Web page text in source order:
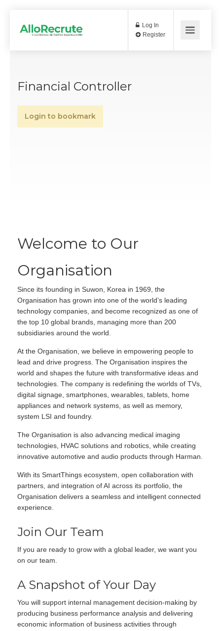
Log In
Financial Controller
Login to bookmark
Welcome to Our
Organisation
Since its founding in Suwon, Korea in 1969, the
Organisation has grown into one of the world’s leading
technology companies, and become recognized as one of
the top 10 global brands, managing more than 200
subsidiaries around the world.
At the Organisation, we believe in empowering people to
lead and drive progress. The Organisation inspires the
world and shapes the future with transformative ideas and
technologies. The company is redefining the worlds of TVs,
digital signage, smartphones, wearables, tablets, home
appliances and network systems, as well as memory,
system LSI and foundry.
The Organisation is also advancing medical imaging
technologies, HVAC solutions and robotics, while creating
innovative automotive and audio products through Harman.
With its SmartThings ecosystem, open collaboration with
partners, and integration of AI across its portfolio, the
Organisation delivers a seamless and intelligent connected
experience.
Join Our Team
If you are ready to grow with a global leader, we want you
on our team.
A Snapshot of Your Day
You will support internal management decision-making by
producing business performance analysis and delivering
economic information of business activities through